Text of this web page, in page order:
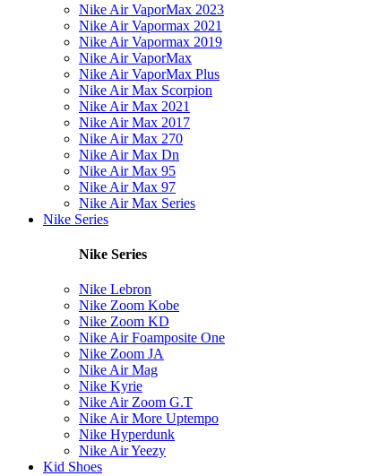
Nike Air VaporMax 2023
Nike Air Vapormax 2021
Nike Air Vapormax 2019
Nike Air VaporMax
Nike Air VaporMax Plus
Nike Air Max Scorpion
Nike Air Max 2021
Nike Air Max 2017
Nike Air Max 270
Nike Air Max Dn
Nike Air Max 95
Nike Air Max 97
Nike Air Max Series
Nike Series
Nike Series
Nike Lebron
Nike Zoom Kobe
Nike Zoom KD
Nike Air Foamposite One
Nike Zoom JA
Nike Air Mag
Nike Kyrie
Nike Air Zoom G.T
Nike Air More Uptempo
Nike Hyperdunk
Nike Air Yeezy
Kid Shoes